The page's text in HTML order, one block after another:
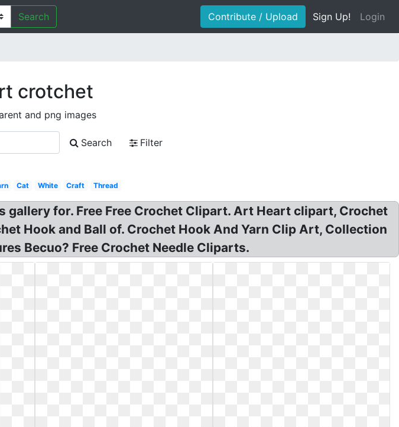
Search Contribute / Upload Sign Up! Login
crotchet
and png images
Search
Filter
Cat White Craft Thread
for. Free Free Crochet Clipart. Art Heart clipart, Crochet
Hook and Ball of. Crochet Hook And Yarn Clip Art, Collection
Becuo? Free Crochet Needle Cliparts.